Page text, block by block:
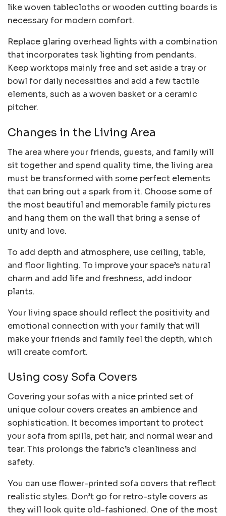
like woven tablecloths or wooden cutting boards is
necessary for modern comfort.
Replace glaring overhead lights with a combination
that incorporates task lighting from pendants.
Keep worktops mainly free and set aside a tray or
bowl for daily necessities and add a few tactile
elements, such as a woven basket or a ceramic
pitcher.
Changes in the Living Area
The area where your friends, guests, and family will
sit together and spend quality time, the living area
must be transformed with some perfect elements
that can bring out a spark from it. Choose some of
the most beautiful and memorable family pictures
and hang them on the wall that bring a sense of
unity and love.
To add depth and atmosphere, use ceiling, table,
and floor lighting. To improve your space’s natural
charm and add life and freshness, add indoor
plants.
Your living space should reflect the positivity and
emotional connection with your family that will
make your friends and family feel the depth, which
will create comfort.
Using cosy Sofa Covers
Covering your sofas with a nice printed set of
unique colour covers creates an ambience and
sophistication. It becomes important to protect
your sofa from spills, pet hair, and normal wear and
tear. This prolongs the fabric’s cleanliness and
safety.
You can use flower-printed sofa covers that reflect
realistic styles. Don’t go for retro-style covers as
they will look quite old-fashioned. One of the most